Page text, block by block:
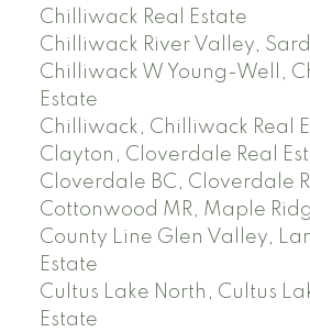
Chilliwack Real Estate
Chilliwack River Valley,
Chilliwack W Young-Well,
Estate
Chilliwack, Chilliwack Real
Clayton, Cloverdale Real
Cloverdale BC, Cloverdale
Cottonwood MR, Maple
County Line Glen Valley,
Estate
Cultus Lake North, Cultus
Estate